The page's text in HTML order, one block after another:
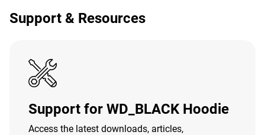
Support & Resources
Support for WD_BLACK Hoodie
Access the latest downloads, articles,